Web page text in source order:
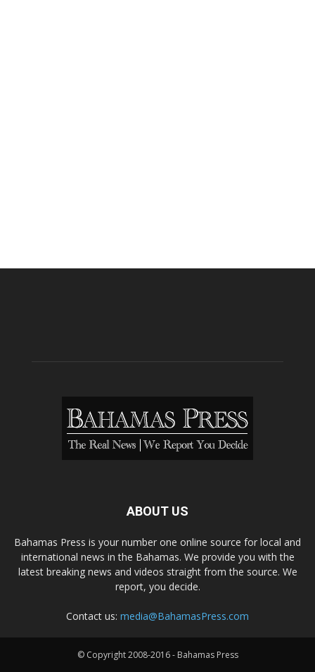
ABOUT US
Bahamas Press is your number one online source for local and
international news in the Bahamas. We provide you with the
latest breaking news and videos straight from the source. We
report, you decide.
Contact us: media@BahamasPress.com
© Copyright 2008-2016 - Bahamas Press